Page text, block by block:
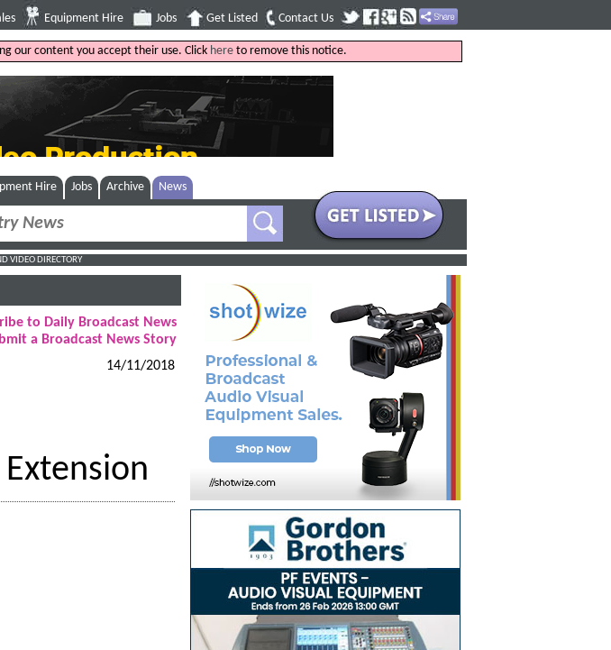
Equipment Hire Jobs Get Listed Contact Us
our content you accept their use. Click here to remove this notice.
Hire Jobs Archive News
VIDEO DIRECTORY
to Daily Broadcast News
a Broadcast News Story
14/11/2018